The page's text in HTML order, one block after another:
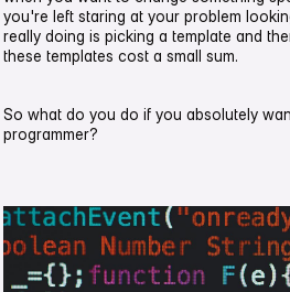
you're left staring at your problem
really doing is picking a template and
these templates cost a small sum.
So what do you do if you absolutely
programmer?